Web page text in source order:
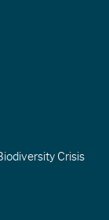
Crisis